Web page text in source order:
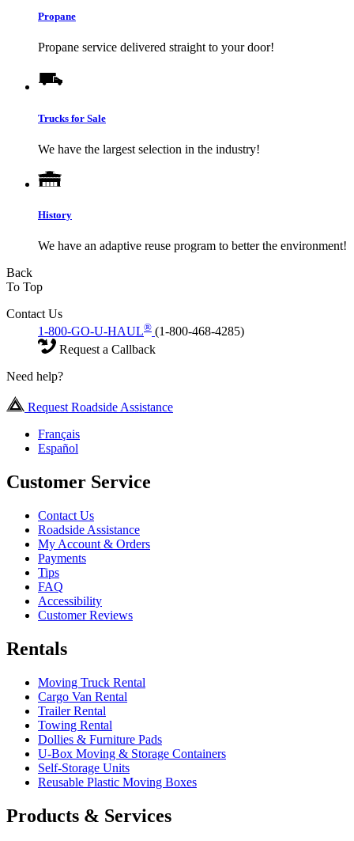
Propane
Propane service delivered straight to your door!
Trucks for Sale
We have the largest selection in the industry!
History
We have an adaptive reuse program to better the environment!
Back
To Top
Contact Us
1-800-GO-U-HAUL® (1-800-468-4285)
Request a Callback
Need help?
Request Roadside Assistance
Français
Español
Customer Service
Contact Us
Roadside Assistance
My Account & Orders
Payments
Tips
FAQ
Accessibility
Customer Reviews
Rentals
Moving Truck Rental
Cargo Van Rental
Trailer Rental
Towing Rental
Dollies & Furniture Pads
U-Box Moving & Storage Containers
Self-Storage Units
Reusable Plastic Moving Boxes
Products & Services